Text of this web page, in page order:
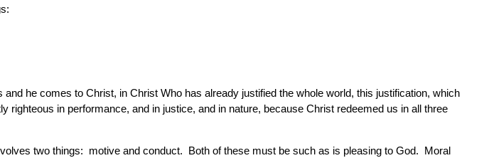
he comes to Christ, in Christ Who has already justified the whole world, this justification, which
in performance, and in justice, and in nature, because Christ redeemed us in all three
two things: motive and conduct. Both of these must be such as is pleasing to God. Moral